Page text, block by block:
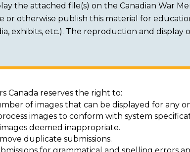
the attached file(s) on the Canadian War
or otherwise publish this material for
exhibits, etc.). The reproduction and
Canada reserves the right to:
of images that can be displayed for any
images to conform with system
deemed inappropriate.
duplicate submissions.